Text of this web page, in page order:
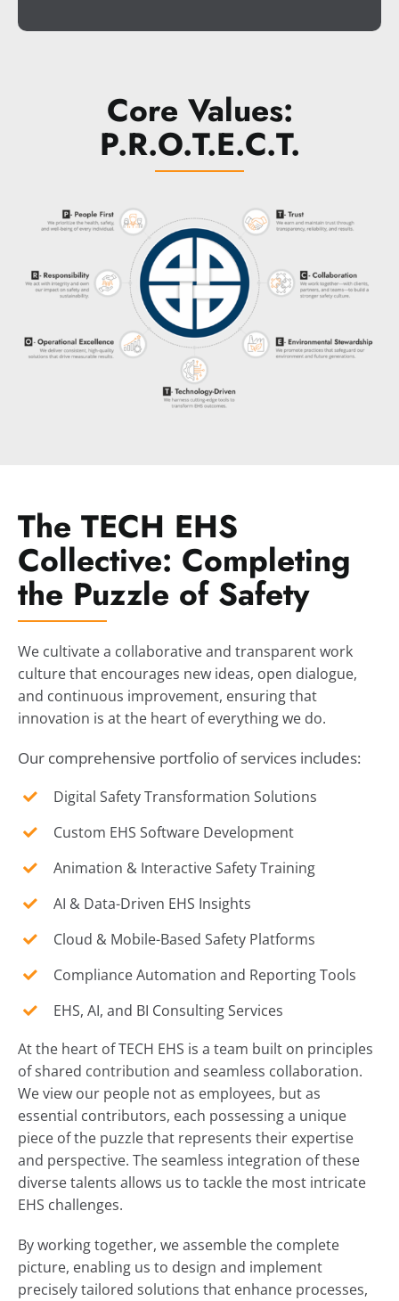
Core Values:
P.R.O.T.E.C.T.
The TECH EHS
Collective: Completing
the Puzzle of Safety
We cultivate a collaborative and transparent work
culture that encourages new ideas, open dialogue,
and continuous improvement, ensuring that
innovation is at the heart of everything we do.
Our comprehensive portfolio of services includes:
Digital Safety Transformation Solutions
Custom EHS Software Development
Animation & Interactive Safety Training
AI & Data-Driven EHS Insights
Cloud & Mobile-Based Safety Platforms
Compliance Automation and Reporting Tools
EHS, AI, and BI Consulting Services
At the heart of TECH EHS is a team built on principles
of shared contribution and seamless collaboration.
We view our people not as employees, but as
essential contributors, each possessing a unique
piece of the puzzle that represents their expertise
and perspective. The seamless integration of these
diverse talents allows us to tackle the most intricate
EHS challenges.
By working together, we assemble the complete
picture, enabling us to design and implement
precisely tailored solutions that enhance processes,